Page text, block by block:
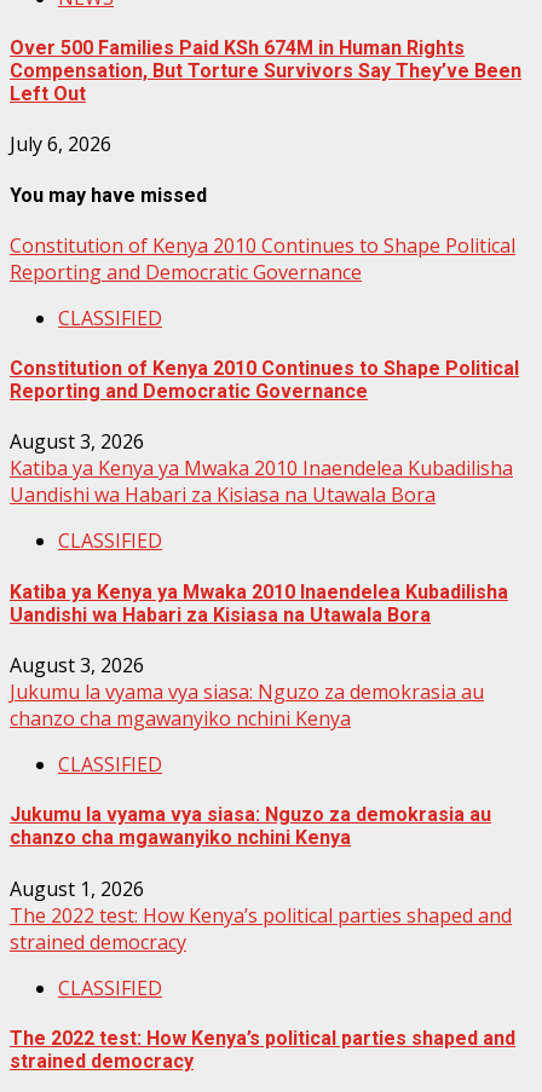
Over 500 Families Paid KSh 674M in Human Rights
Compensation, But Torture Survivors Say They’ve Been
Left Out
July 6, 2026
You may have missed
Constitution of Kenya 2010 Continues to Shape Political
Reporting and Democratic Governance
CLASSIFIED
Constitution of Kenya 2010 Continues to Shape Political
Reporting and Democratic Governance
August 3, 2026
Katiba ya Kenya ya Mwaka 2010 Inaendelea Kubadilisha
Uandishi wa Habari za Kisiasa na Utawala Bora
CLASSIFIED
Katiba ya Kenya ya Mwaka 2010 Inaendelea Kubadilisha
Uandishi wa Habari za Kisiasa na Utawala Bora
August 3, 2026
Jukumu la vyama vya siasa: Nguzo za demokrasia au
chanzo cha mgawanyiko nchini Kenya
CLASSIFIED
Jukumu la vyama vya siasa: Nguzo za demokrasia au
chanzo cha mgawanyiko nchini Kenya
August 1, 2026
The 2022 test: How Kenya’s political parties shaped and
strained democracy
CLASSIFIED
The 2022 test: How Kenya’s political parties shaped and
strained democracy